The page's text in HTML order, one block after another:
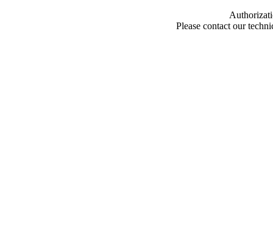
Please contact our